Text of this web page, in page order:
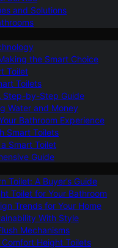
and Solutions
the Smart Choice
Toilet
Toilets
Step-by-Step Guide
Water and Money
Bathroom Experience
Smart Toilets
Smart Toilet
Guide
Toilet: A Buyer’s Guide
Toilet for Your Bathroom
Trends for Your Home
With Style
Mechanisms
Height Toilets